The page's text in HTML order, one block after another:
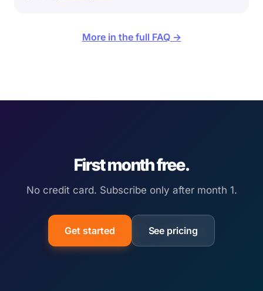
More in the full FAQ →
First month free.
No credit card. Subscribe only after month 1.
Get started See pricing